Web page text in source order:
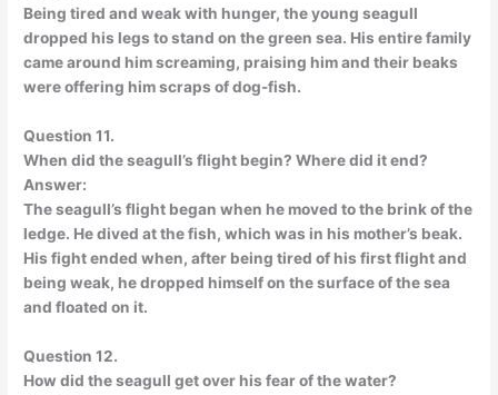
Being tired and weak with hunger, the young seagull
dropped his legs to stand on the green sea. His entire family
came around him screaming, praising him and their beaks
were offering him scraps of dog-fish.
Question 11.
When did the seagull’s flight begin? Where did it end?
Answer:
The seagull’s flight began when he moved to the brink of the
ledge. He dived at the fish, which was in his mother’s beak.
His fight ended when, after being tired of his first flight and
being weak, he dropped himself on the surface of the sea
and floated on it.
Question 12.
How did the seagull get over his fear of the water?